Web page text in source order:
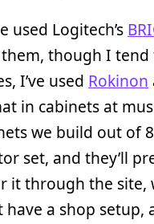
used Logitech’s
though I tend
I’ve used Rokinon
in cabinets at
we build out of
set, and they’ll
it through the site,
have a shop setup,